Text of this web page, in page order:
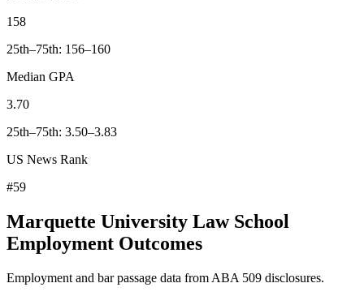
158
25th–75th: 156–160
Median GPA
3.70
25th–75th: 3.50–3.83
US News Rank
#59
Marquette University Law School
Employment Outcomes
Employment and bar passage data from ABA 509 disclosures.